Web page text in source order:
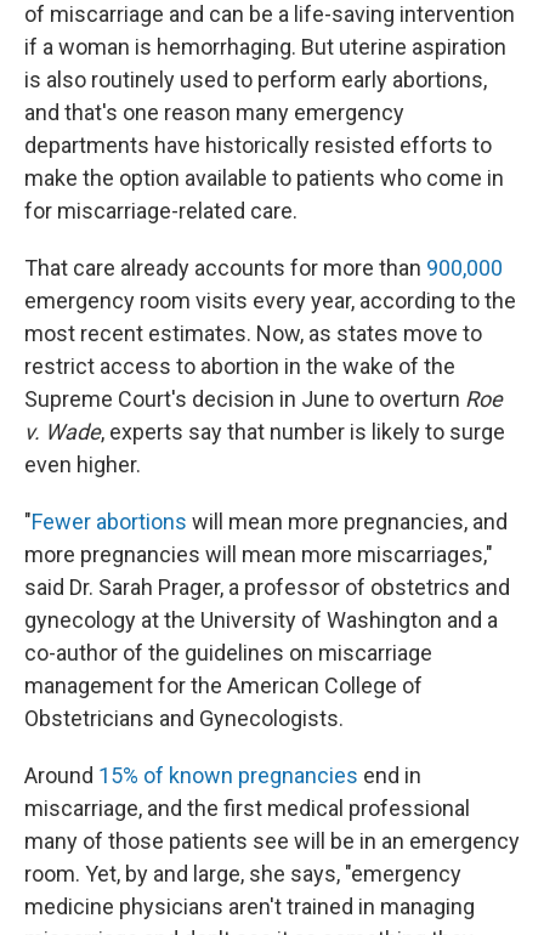
of miscarriage and can be a life-saving intervention
if a woman is hemorrhaging. But uterine aspiration
is also routinely used to perform early abortions,
and that's one reason many emergency
departments have historically resisted efforts to
make the option available to patients who come in
for miscarriage-related care.
That care already accounts for more than 900,000
emergency room visits every year, according to the
most recent estimates. Now, as states move to
restrict access to abortion in the wake of the
Supreme Court's decision in June to overturn Roe
v. Wade, experts say that number is likely to surge
even higher.
"Fewer abortions will mean more pregnancies, and
more pregnancies will mean more miscarriages,"
said Dr. Sarah Prager, a professor of obstetrics and
gynecology at the University of Washington and a
co-author of the guidelines on miscarriage
management for the American College of
Obstetricians and Gynecologists.
Around 15% of known pregnancies end in
miscarriage, and the first medical professional
many of those patients see will be in an emergency
room. Yet, by and large, she says, "emergency
medicine physicians aren't trained in managing